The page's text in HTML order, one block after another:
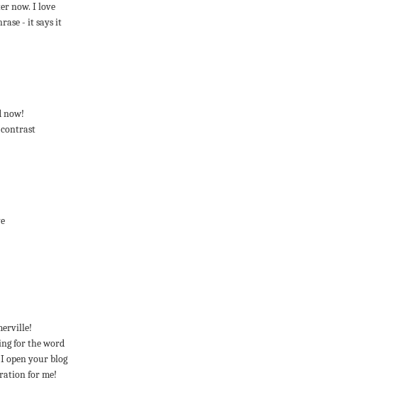
now. I love
- it says it
now!
contrast
for the word
open your blog
for me!